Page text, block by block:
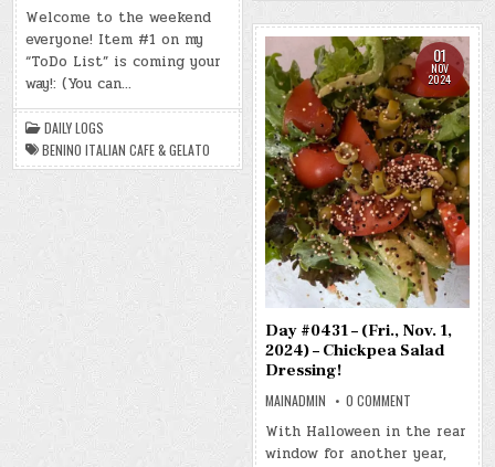
#0432
–
(SAT.,
2,
BENINO
ITALIAN
&
GELATO
Welcome to the weekend
everyone! Item #1 on my
“ToDo List” is coming your
way!: (You can…
DAILY LOGS
BENINO ITALIAN CAFE & GELATO
01
NOV
2024
Day #0431 – (Fri., Nov. 1,
2024) – Chickpea Salad
Dressing!
MAINADMIN 0 COMMENT
#0431
–
(FRI.,
With Halloween in the rear
window for another year,